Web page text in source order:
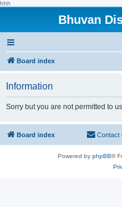
hhh
Bhuvan
Board index
Information
Sorry but you are not permitted to
Board index Contact
Powered by phpBB®